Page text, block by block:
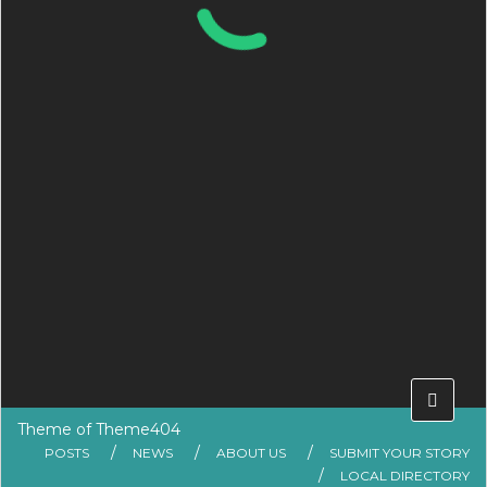
Theme ofTheme404
POSTS NEWS ABOUT US
SUBMIT YOUR STORY
LOCAL DIRECTORY